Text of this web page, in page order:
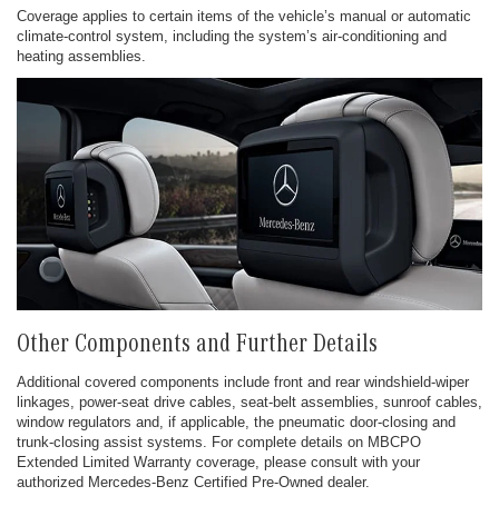
Coverage applies to certain items of the vehicle’s manual or automatic
climate-control system, including the system’s air-conditioning and
heating assemblies.
Other Components and Further Details
Additional covered components include front and rear windshield-wiper
linkages, power-seat drive cables, seat-belt assemblies, sunroof cables,
window regulators and, if applicable, the pneumatic door-closing and
trunk-closing assist systems. For complete details on MBCPO
Extended Limited Warranty coverage, please consult with your
authorized Mercedes-Benz Certified Pre-Owned dealer.